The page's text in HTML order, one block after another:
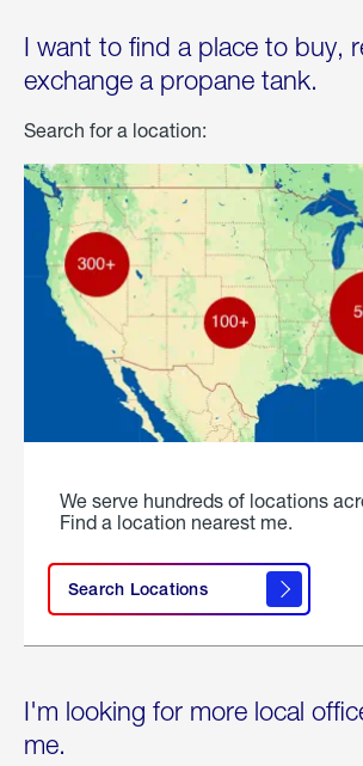
I want to find a place to buy,
exchange a propane tank.
Search for a location:
We serve hundreds of locations
Find a location nearest me.
Search Locations
I'm looking for more local
me.